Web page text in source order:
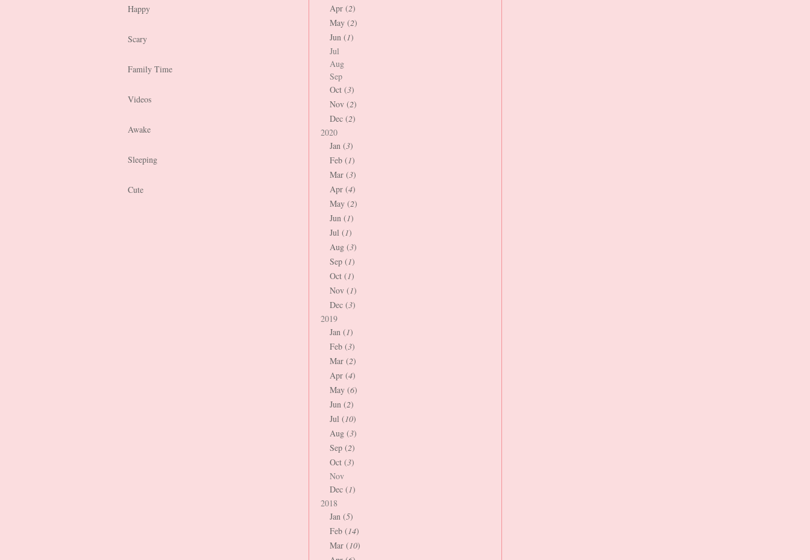
Happy
Scary
Family Time
Videos
Awake
Sleeping
Cute
Apr (2)
May (2)
Jun (1)
Jul
Aug
Sep
Oct (3)
Nov (2)
Dec (2)
2020
Jan (3)
Feb (1)
Mar (3)
Apr (4)
May (2)
Jun (1)
Jul (1)
Aug (3)
Sep (1)
Oct (1)
Nov (1)
Dec (3)
2019
Jan (1)
Feb (3)
Mar (2)
Apr (4)
May (6)
Jun (2)
Jul (10)
Aug (3)
Sep (2)
Oct (3)
Nov
Dec (1)
2018
Jan (5)
Feb (14)
Mar (10)